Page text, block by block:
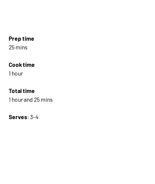
Prep time
25 mins
Cook time
1 hour
Total time
1 hour and 25 mins
Serves: 3-4